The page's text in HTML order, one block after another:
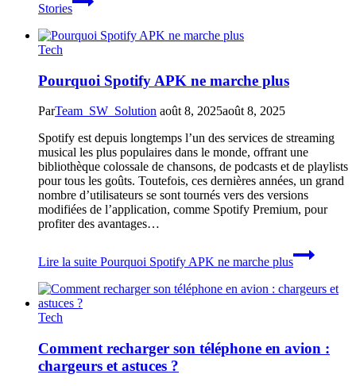
Stories
Tech
Pourquoi Spotify APK ne marche plus
ParTeam_SW_Solution août 8, 2025août 8, 2025
Spotify est depuis longtemps l’un des services de streaming
musical les plus populaires dans le monde, offrant une
bibliothèque colossale de chansons, de podcasts et de playlists
pour tous les goûts. Toutefois, ces dernières années, un grand
nombre d’utilisateurs se sont tournés vers des versions
modifiées de l’application, comme Spotify Premium, pour
profiter des avantages…
Lire la suite Pourquoi Spotify APK ne marche plus
Tech
Comment recharger son téléphone en avion :
chargeurs et astuces ?